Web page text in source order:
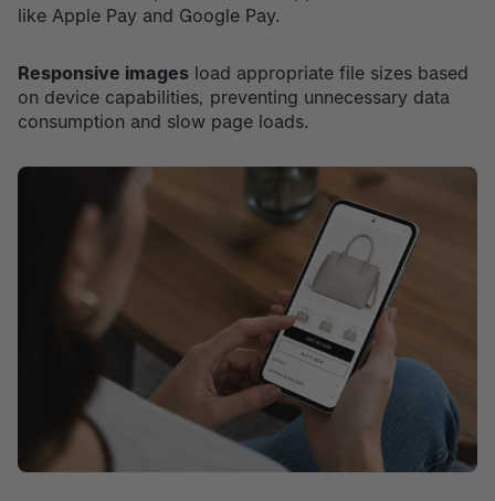
like Apple Pay and Google Pay.
Responsive images load appropriate file sizes based
on device capabilities, preventing unnecessary data
consumption and slow page loads.